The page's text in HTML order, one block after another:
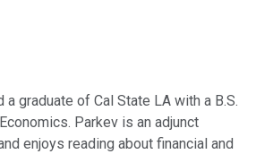
a graduate of Cal State LA with a B.S.
Parkev is an adjunct
enjoys reading about financial and